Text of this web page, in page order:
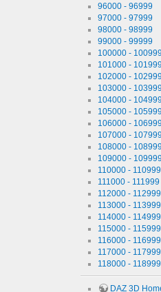
96000 - 96999
97000 - 97999
98000 - 98999
99000 - 99999
100000 - 100999
101000 - 101999
102000 - 102999
103000 - 103999
104000 - 104999
105000 - 105999
106000 - 106999
107000 - 107999
108000 - 108999
109000 - 109999
110000 - 110999
111000 - 111999
112000 - 112999
113000 - 113999
114000 - 114999
115000 - 115999
116000 - 116999
117000 - 117999
118000 - 118999
DAZ 3D